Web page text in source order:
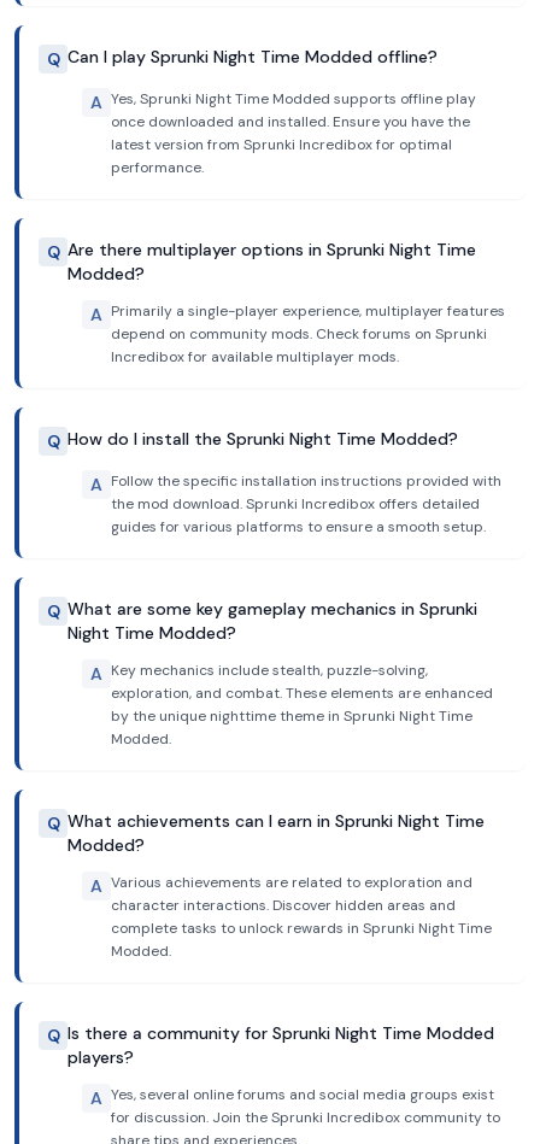
Q Can I play Sprunki Night Time Modded offline?
A Yes, Sprunki Night Time Modded supports offline play
once downloaded and installed. Ensure you have the
latest version from Sprunki Incredibox for optimal
performance.
Q Are there multiplayer options in Sprunki Night Time
Modded?
A Primarily a single-player experience, multiplayer features
depend on community mods. Check forums on Sprunki
Incredibox for available multiplayer mods.
Q How do I install the Sprunki Night Time Modded?
A Follow the specific installation instructions provided with
the mod download. Sprunki Incredibox offers detailed
guides for various platforms to ensure a smooth setup.
Q What are some key gameplay mechanics in Sprunki
Night Time Modded?
A Key mechanics include stealth, puzzle-solving,
exploration, and combat. These elements are enhanced
by the unique nighttime theme in Sprunki Night Time
Modded.
Q What achievements can I earn in Sprunki Night Time
Modded?
A Various achievements are related to exploration and
character interactions. Discover hidden areas and
complete tasks to unlock rewards in Sprunki Night Time
Modded.
Q Is there a community for Sprunki Night Time Modded
players?
A Yes, several online forums and social media groups exist
for discussion. Join the Sprunki Incredibox community to